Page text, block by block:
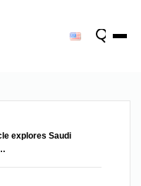
explores Saudi